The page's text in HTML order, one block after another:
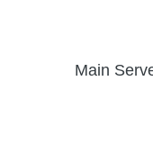
Main